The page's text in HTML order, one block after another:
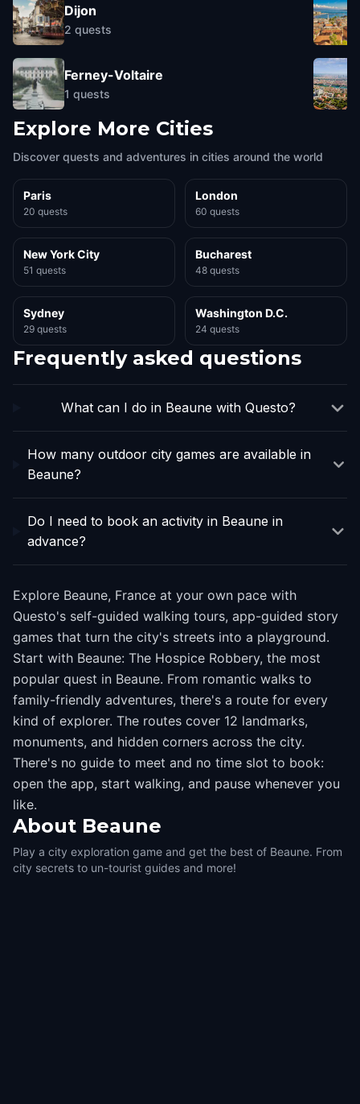
Dijon
2 quests
Ferney-Voltaire
1 quests
Explore More Cities
Discover quests and adventures in cities around the world
Paris
20 quests
London
60 quests
New York City
51 quests
Bucharest
48 quests
Sydney
29 quests
Washington D.C.
24 quests
Frequently asked questions
What can I do in Beaune with Questo?
How many outdoor city games are available in
Beaune?
Do I need to book an activity in Beaune in
advance?
Explore Beaune, France at your own pace with
Questo's self-guided walking tours, app-guided story
games that turn the city's streets into a playground.
Start with Beaune: The Hospice Robbery, the most
popular quest in Beaune. From romantic walks to
family-friendly adventures, there's a route for every
kind of explorer. The routes cover 12 landmarks,
monuments, and hidden corners across the city.
There's no guide to meet and no time slot to book:
open the app, start walking, and pause whenever you
like.
About Beaune
Play a city exploration game and get the best of Beaune. From
city secrets to un-tourist guides and more!